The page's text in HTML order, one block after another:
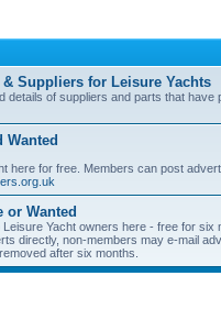
& Suppliers for Leisure Yachts
details of suppliers and parts that
Wanted
here for free. Members can post
or Wanted
Yacht owners here - free for six
directly, non-members may e-mail
after six months.